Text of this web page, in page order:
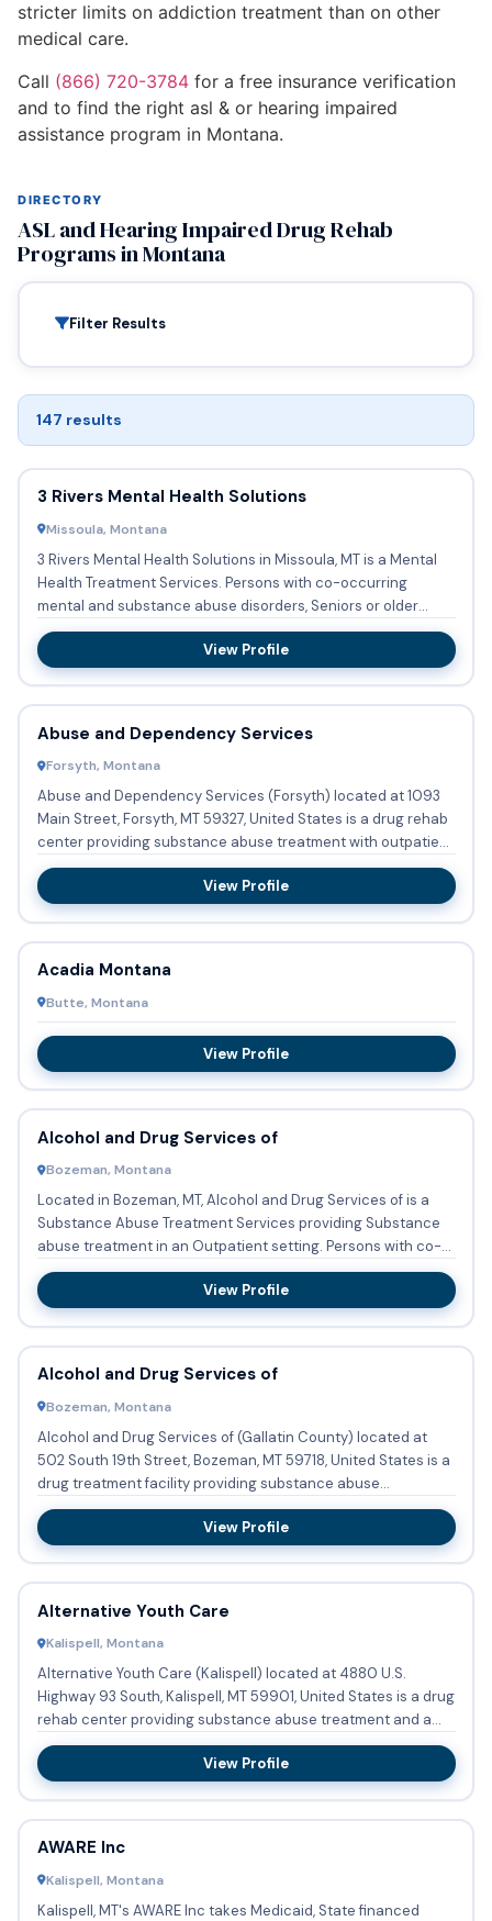
stricter limits on addiction treatment than on other
medical care.
Call (866) 720-3784 for a free insurance verification
and to find the right asl & or hearing impaired
assistance program in Montana.
DIRECTORY
ASL and Hearing Impaired Drug Rehab
Programs in Montana
Filter Results
147 results
3 Rivers Mental Health Solutions
Missoula, Montana
3 Rivers Mental Health Solutions in Missoula, MT is a Mental
Health Treatment Services. Persons with co-occurring
mental and substance abuse disorders, Seniors or older
adults ...
View Profile
Abuse and Dependency Services
Forsyth, Montana
Abuse and Dependency Services (Forsyth) located at 1093
Main Street, Forsyth, MT 59327, United States is a drug rehab
center providing substance abuse treatment with outpatient
...
View Profile
Acadia Montana
Butte, Montana
View Profile
Alcohol and Drug Services of
Bozeman, Montana
Located in Bozeman, MT, Alcohol and Drug Services of is a
Substance Abuse Treatment Services providing Substance
abuse treatment in an Outpatient setting. Persons with co-
occur...
View Profile
Alcohol and Drug Services of
Bozeman, Montana
Alcohol and Drug Services of (Gallatin County) located at
502 South 19th Street, Bozeman, MT 59718, United States is a
drug treatment facility providing substance abuse
treatmen...
View Profile
Alternative Youth Care
Kalispell, Montana
Alternative Youth Care (Kalispell) located at 4880 U.S.
Highway 93 South, Kalispell, MT 59901, United States is a drug
rehab center providing substance abuse treatment and a
hal...
View Profile
AWARE Inc
Kalispell, Montana
Kalispell, MT's AWARE Inc takes Medicaid, State financed